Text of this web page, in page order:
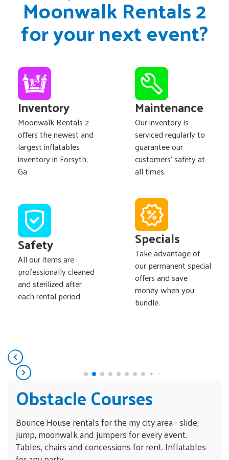
Moonwalk Rentals 2
for your next event?
Inventory
Moonwalk Rentals 2
offers the newest and
largest inflatables
inventory in Forsyth,
Ga .
Maintenance
Our inventory is
serviced regularly to
guarantee our
customers' safety at
all times.
Safety
All our items are
professionally cleaned
and sterilized after
each rental period.
Specials
Take advantage of
our permanent special
offers and save
money when you
bundle.
Obstacle Courses
Bounce House rentals for the my city area - slide,
jump, moonwalk and jumpers for every event.
Tables, chairs and concessions for rent. Inflatables